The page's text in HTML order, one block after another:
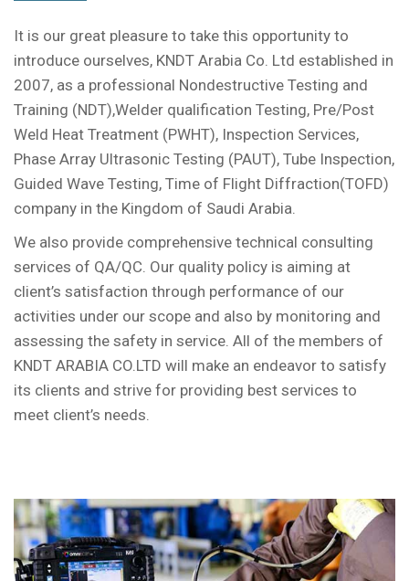
It is our great pleasure to take this opportunity to
introduce ourselves, KNDT Arabia Co. Ltd established in
2007, as a professional Nondestructive Testing and
Training (NDT),Welder qualification Testing, Pre/Post
Weld Heat Treatment (PWHT), Inspection Services,
Phase Array Ultrasonic Testing (PAUT), Tube Inspection,
Guided Wave Testing, Time of Flight Diffraction(TOFD)
company in the Kingdom of Saudi Arabia.
We also provide comprehensive technical consulting
services of QA/QC. Our quality policy is aiming at
client’s satisfaction through performance of our
activities under our scope and also by monitoring and
assessing the safety in service. All of the members of
KNDT ARABIA CO.LTD will make an endeavor to satisfy
its clients and strive for providing best services to
meet client’s needs.